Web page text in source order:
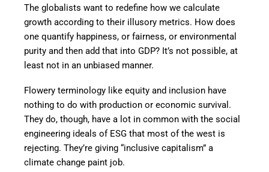
The globalists want to redefine how we calculate
growth according to their illusory metrics. How does
one quantify happiness, or fairness, or environmental
purity and then add that into GDP? It’s not possible, at
least not in an unbiased manner.
Flowery terminology like equity and inclusion have
nothing to do with production or economic survival.
They do, though, have a lot in common with the social
engineering ideals of ESG that most of the west is
rejecting. They’re giving “inclusive capitalism” a
climate change paint job.